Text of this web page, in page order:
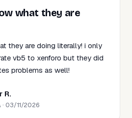
what they are
they are doing literally! i only
vb5 to xenforo but they did
problems as well!
R.
· 03/11/2026